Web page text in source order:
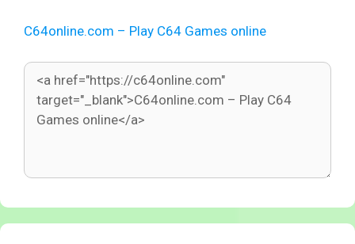
C64online.com – Play C64 Games online